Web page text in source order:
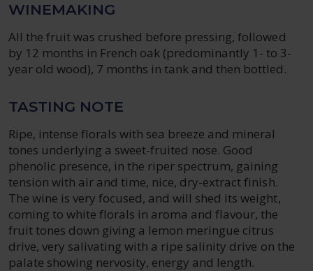
WINEMAKING
All the fruit was crushed before pressing, followed
by 12 months in French oak (predominantly 1- to 3-
year old wood), 7 months in tank and then bottled.
TASTING NOTE
Ripe, intense florals with sea breeze and mineral
tones underlying a sweet-fruited nose. Good
phenolic presence, in the riper spectrum, gaining
tension with air and time, nice, dry-extract finish.
The wine is very focused, and will shed its weight,
coming to white florals in aroma and flavour, the
fruit tones down giving a lemon meringue citrus
drive, very salivating with a ripe salinity drive on the
palate showing nervosity, energy and length.